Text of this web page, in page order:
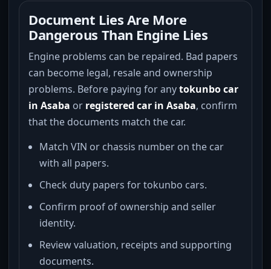
Document Lies Are More
Dangerous Than Engine Lies
Engine problems can be repaired. Bad papers
can become legal, resale and ownership
problems. Before paying for anytokunbo car
in Asaba or registered car in Asaba, confirm
that the documents match the car.
Match VIN or chassis number on the car
with all papers.
Check duty papers for tokunbo cars.
Confirm proof of ownership and seller
identity.
Review valuation, receipts and supporting
documents.